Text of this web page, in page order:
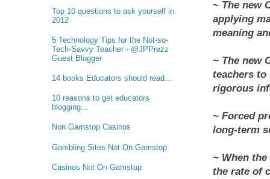
~ The new
applying
meaning
~ The new
teachers to
rigorous
~ Forced
long-term
~ When
the rate of
Top 10 questions to ask yourself in
2012
5 Technology Tips for the Not-so-
Tech-Savvy Teacher - @JPPrezz
Guest Blogger
14 books Educators should read...
10 reasons to get educators
blogging...
Non Gamstop Casinos
Gambling Sites Not On Gamstop
Casinos Not On Gamstop